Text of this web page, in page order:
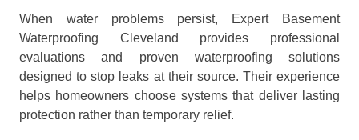
When water problems persist, Expert Basement
Waterproofing Cleveland provides professional
evaluations and proven waterproofing solutions
designed to stop leaks at their source. Their experience
helps homeowners choose systems that deliver lasting
protection rather than temporary relief.